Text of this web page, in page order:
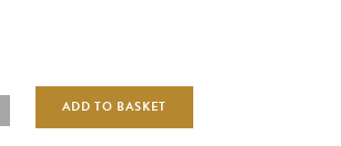
ADD TO BASKET